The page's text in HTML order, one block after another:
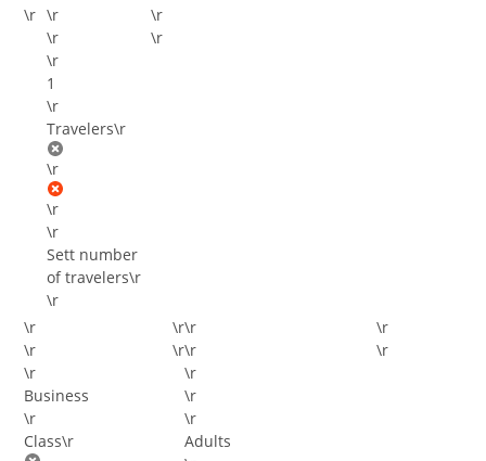
\r \r
\r
\r
\r
Travelers\r
\r
\r
\r
Sett number
of travelers\r
\r
\r
\r
\r
\r
\r
\r
Class\r
\r
\r
\r
\r
\r
\r
\r
Adults
\r
\r